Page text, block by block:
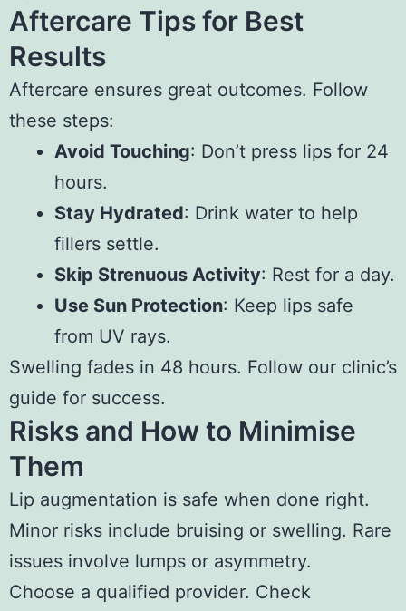
Aftercare Tips for Best
Results
Aftercare ensures great outcomes. Follow
these steps:
Avoid Touching: Don’t press lips for 24
hours.
Stay Hydrated: Drink water to help
fillers settle.
Skip Strenuous Activity: Rest for a day.
Use Sun Protection: Keep lips safe
from UV rays.
Swelling fades in 48 hours. Follow our clinic’s
guide for success.
Risks and How to Minimise
Them
Lip augmentation is safe when done right.
Minor risks include bruising or swelling. Rare
issues involve lumps or asymmetry.
Choose a qualified provider. Check